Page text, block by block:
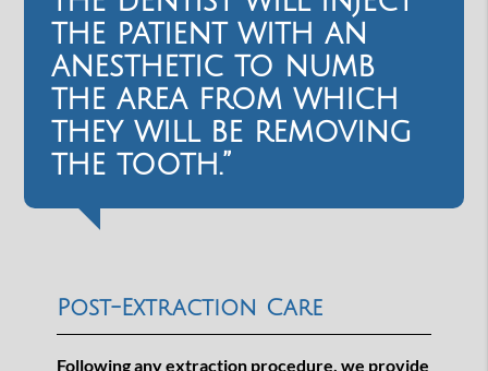
the patient with an
anesthetic to numb
the area from which
they will be removing
the tooth.”
Post-Extraction Care
Following any extraction procedure, we provide